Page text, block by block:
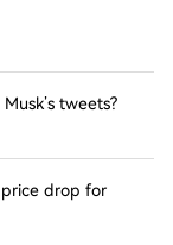
tweets?
drop for